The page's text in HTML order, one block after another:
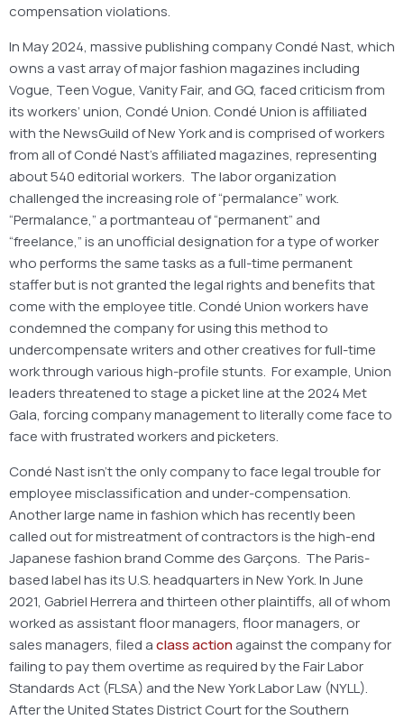
compensation violations.
In May 2024, massive publishing company Condé Nast, which
owns a vast array of major fashion magazines including
Vogue, Teen Vogue, Vanity Fair, and GQ, faced criticism from
its workers’ union, Condé Union. Condé Union is affiliated
with the NewsGuild of New York and is comprised of workers
from all of Condé Nast’s affiliated magazines, representing
about 540 editorial workers. The labor organization
challenged the increasing role of “permalance” work.
“Permalance,” a portmanteau of “permanent” and
“freelance,” is an unofficial designation for a type of worker
who performs the same tasks as a full-time permanent
staffer but is not granted the legal rights and benefits that
come with the employee title. Condé Union workers have
condemned the company for using this method to
undercompensate writers and other creatives for full-time
work through various high-profile stunts. For example, Union
leaders threatened to stage a picket line at the 2024 Met
Gala, forcing company management to literally come face to
face with frustrated workers and picketers.
Condé Nast isn’t the only company to face legal trouble for
employee misclassification and under-compensation.
Another large name in fashion which has recently been
called out for mistreatment of contractors is the high-end
Japanese fashion brand Comme des Garçons. The Paris-
based label has its U.S. headquarters in New York. In June
2021, Gabriel Herrera and thirteen other plaintiffs, all of whom
worked as assistant floor managers, floor managers, or
sales managers, filed aclass actionagainst the company for
failing to pay them overtime as required by the Fair Labor
Standards Act (FLSA) and the New York Labor Law (NYLL).
After the United States District Court for the Southern